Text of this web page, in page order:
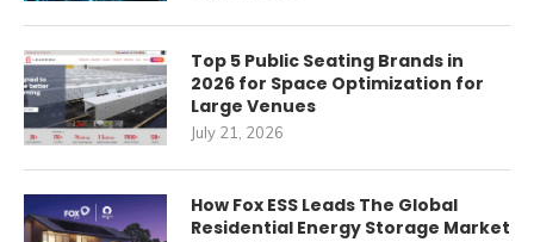
Top 5 Public Seating Brands in
2026 for Space Optimization for
Large Venues
July 21, 2026
How Fox ESS Leads The Global
Residential Energy Storage Market